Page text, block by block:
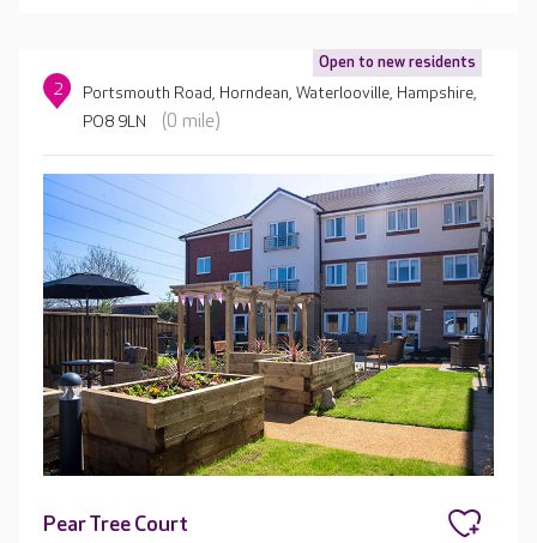
Open to new residents
2
Portsmouth Road, Horndean, Waterlooville, Hampshire,
PO8 9LN
(0 mile)
Pear Tree Court